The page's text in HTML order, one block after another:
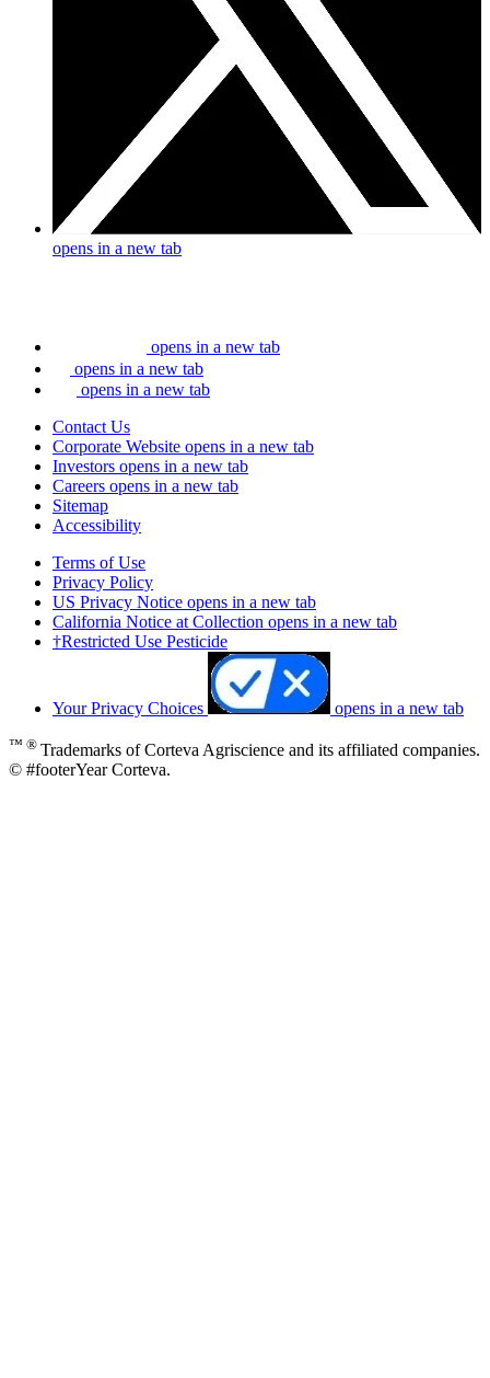
opens in a new tab
opens in a new tab
opens in a new tab
opens in a new tab
Contact Us
Corporate Website opens in a new tab
Investors opens in a new tab
Careers opens in a new tab
Sitemap
Accessibility
Terms of Use
Privacy Policy
US Privacy Notice opens in a new tab
California Notice at Collection opens in a new tab
†Restricted Use Pesticide
Your Privacy Choices opens in a new tab
™ ® Trademarks of Corteva Agriscience and its affiliated companies.
© #footerYear Corteva.